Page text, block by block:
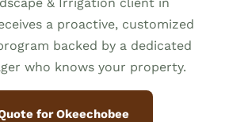
a proactive, customized
backed by a dedicated
who knows your property.
for Okeechobee